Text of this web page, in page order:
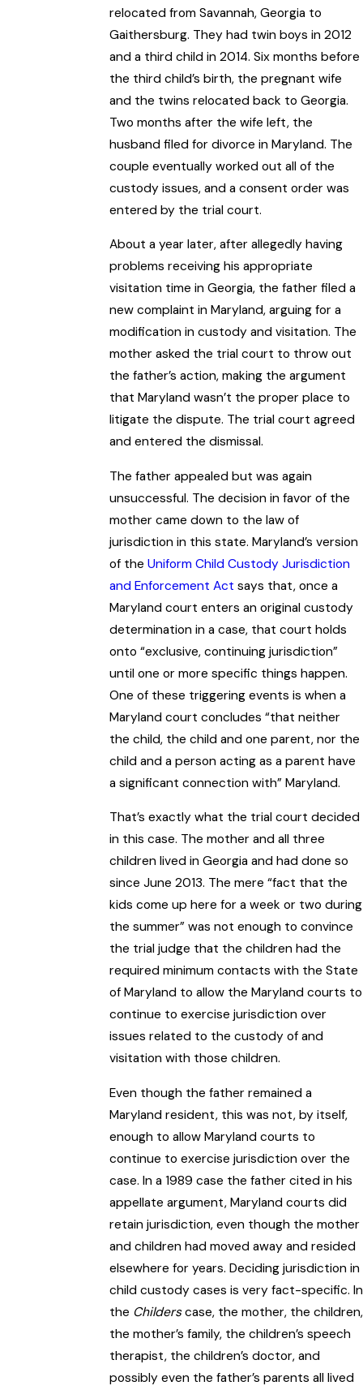
relocated from Savannah, Georgia to
Gaithersburg. They had twin boys in 2012
and a third child in 2014. Six months before
the third child’s birth, the pregnant wife
and the twins relocated back to Georgia.
Two months after the wife left, the
husband filed for divorce in Maryland. The
couple eventually worked out all of the
custody issues, and a consent order was
entered by the trial court.
About a year later, after allegedly having
problems receiving his appropriate
visitation time in Georgia, the father filed a
new complaint in Maryland, arguing for a
modification in custody and visitation. The
mother asked the trial court to throw out
the father’s action, making the argument
that Maryland wasn’t the proper place to
litigate the dispute. The trial court agreed
and entered the dismissal.
The father appealed but was again
unsuccessful. The decision in favor of the
mother came down to the law of
jurisdiction in this state. Maryland’s version
of the Uniform Child Custody Jurisdiction
and Enforcement Act says that, once a
Maryland court enters an original custody
determination in a case, that court holds
onto “exclusive, continuing jurisdiction”
until one or more specific things happen.
One of these triggering events is when a
Maryland court concludes “that neither
the child, the child and one parent, nor the
child and a person acting as a parent have
a significant connection with” Maryland.
That’s exactly what the trial court decided
in this case. The mother and all three
children lived in Georgia and had done so
since June 2013. The mere “fact that the
kids come up here for a week or two during
the summer” was not enough to convince
the trial judge that the children had the
required minimum contacts with the State
of Maryland to allow the Maryland courts to
continue to exercise jurisdiction over
issues related to the custody of and
visitation with those children.
Even though the father remained a
Maryland resident, this was not, by itself,
enough to allow Maryland courts to
continue to exercise jurisdiction over the
case. In a 1989 case the father cited in his
appellate argument, Maryland courts did
retain jurisdiction, even though the mother
and children had moved away and resided
elsewhere for years. Deciding jurisdiction in
child custody cases is very fact-specific. In
the Childerscase, the mother, the children,
the mother’s family, the children’s speech
therapist, the children’s doctor, and
possibly even the father’s parents all lived